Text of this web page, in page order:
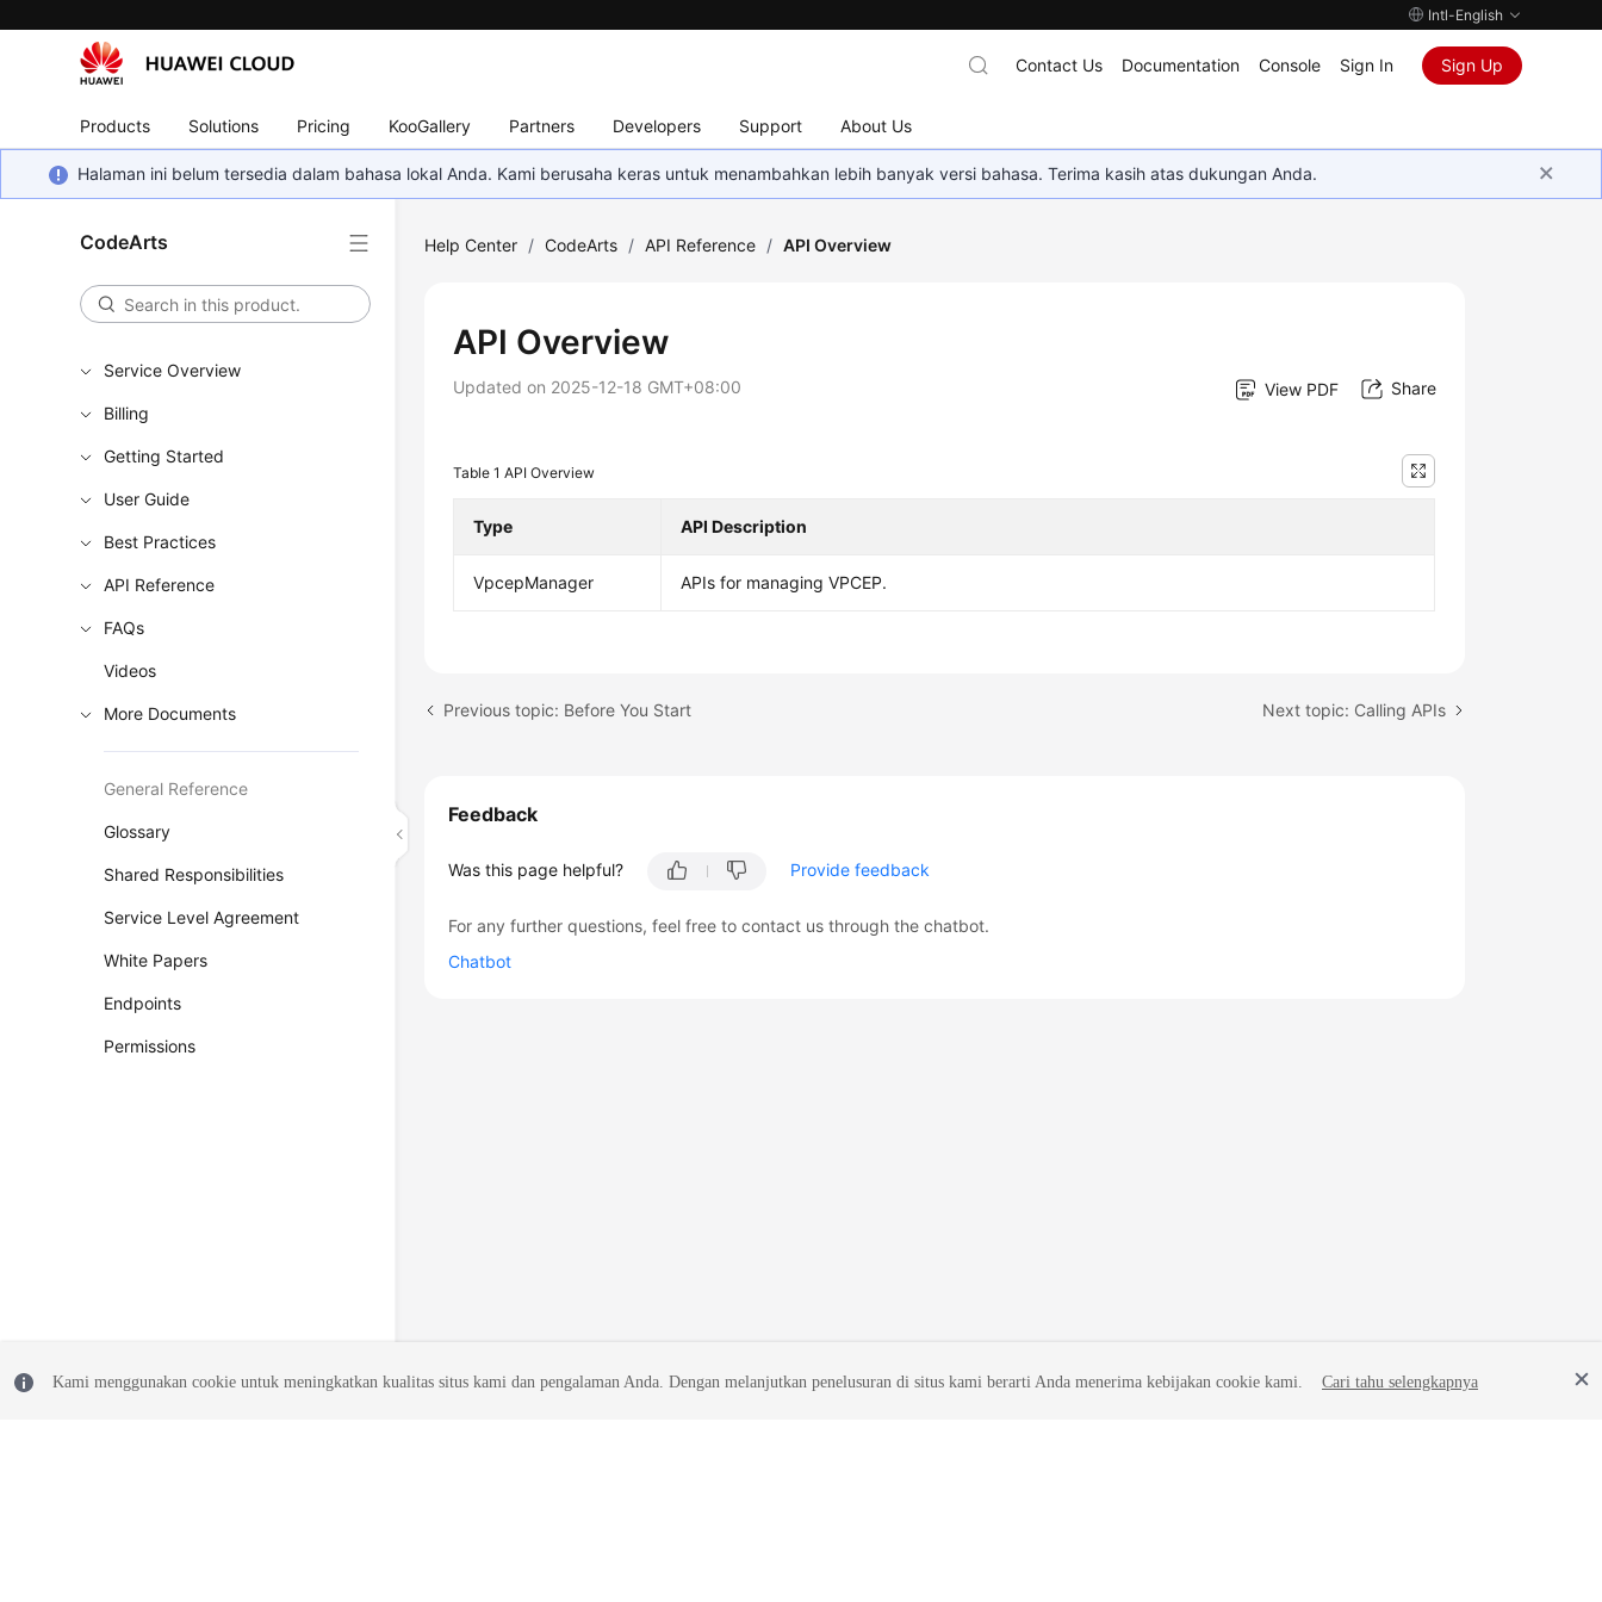
Intl-English
Products Solutions Pricing KooGallery Partners Developers Support About Us
Contact Us Documentation Console Sign In Sign Up
Halaman ini belum tersedia dalam bahasa lokal Anda. Kami berusaha keras untuk menambahkan lebih banyak versi bahasa. Terima kasih atas dukungan Anda.
CodeArts
Service Overview
Billing
Getting Started
User Guide
Best Practices
API Reference
FAQs
Videos
More Documents
General Reference
Glossary
Shared Responsibilities
Service Level Agreement
White Papers
Endpoints
Permissions
Help Center / CodeArts / API Reference / API Overview
API Overview
Updated on 2025-12-18 GMT+08:00 View PDF Share
Table 1API Overview
Type API Description
VpcepManager APIs for managing VPCEP.
Previous topic: Before You Start Next topic: Calling APIs
Feedback
Was this page helpful? Provide feedback
For any further questions, feel free to contact us through the chatbot.
Chatbot
Kami menggunakan cookie untuk meningkatkan kualitas situs kami dan pengalaman Anda. Dengan melanjutkan penelusuran di situs kami berarti Anda menerima kebijakan cookie kami. Cari tahu selengkapnya